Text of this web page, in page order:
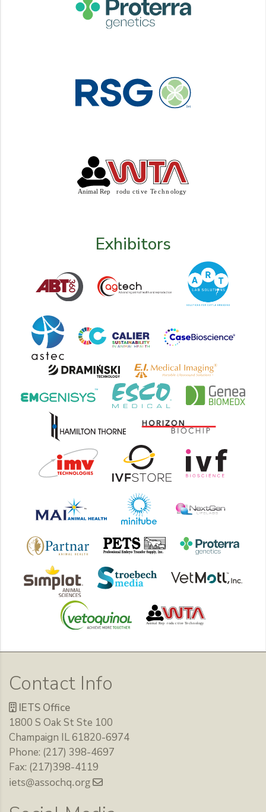
Exhibitors
Contact Info
IETS Office
1800 S Oak St Ste 100
Champaign IL 61820-6974
Phone: (217) 398-4697
Fax: (217)398-4119
iets@assochq.org